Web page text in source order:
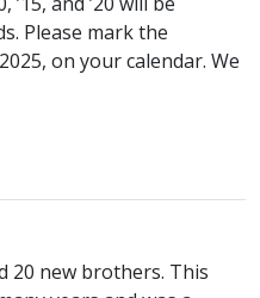
Please mark the
on your calendar. We
20 new brothers. This